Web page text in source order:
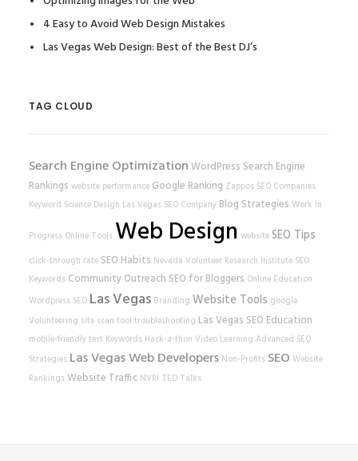
4 Easy to Avoid Web Design Mistakes
Las Vegas Web Design: Best of the Best DJ’s
TAG CLOUD
Search Engine Optimization WordPress Search Engine
Rankings website performance Google Ranking Zappos SEO Companies
Keyword Science Design Las Vegas SEO Company Blog Strategies Work In
Progress Online Tools Web Design websiteSEO Tips
click-through rate SEO Habits Nevada Volunteer Research Institute SEO
Keywords Community Outreach SEO for Bloggers Online Education
Wordpress SEO Las Vegas Branding Website Tools google
Volunteering site scan tool troubleshooting Las Vegas SEO Education
mobile-friendly test Keywords Hack-a-thon Video Learning Advanced SEO
Strategies Las Vegas Web Developers Non-Profits SEO Website
Rankings Website Traffic NVRI TED Talks